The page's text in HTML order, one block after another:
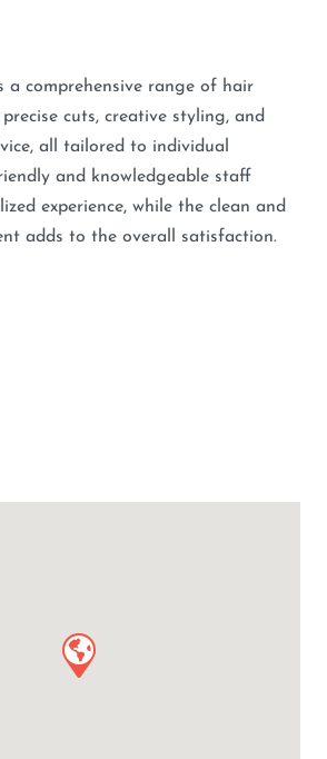
a comprehensive range of hair
cuts, creative styling, and
all tailored to individual
and knowledgeable staff
experience, while the clean and
adds to the overall satisfaction.